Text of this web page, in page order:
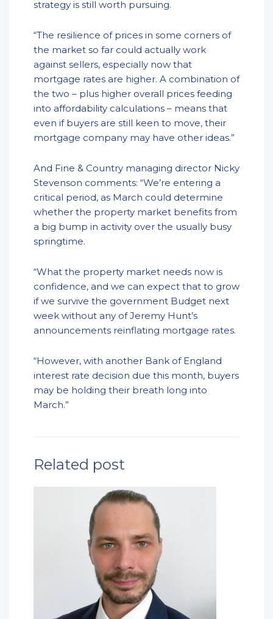
strategy is still worth pursuing.
“The resilience of prices in some corners of
the market so far could actually work
against sellers, especially now that
mortgage rates are higher. A combination of
the two – plus higher overall prices feeding
into affordability calculations – means that
even if buyers are still keen to move, their
mortgage company may have other ideas.”
And Fine & Country managing director Nicky
Stevenson comments: “We’re entering a
critical period, as March could determine
whether the property market benefits from
a big bump in activity over the usually busy
springtime.
“What the property market needs now is
confidence, and we can expect that to grow
if we survive the government Budget next
week without any of Jeremy Hunt’s
announcements reinflating mortgage rates.
“However, with another Bank of England
interest rate decision due this month, buyers
may be holding their breath long into
March.”
Related post